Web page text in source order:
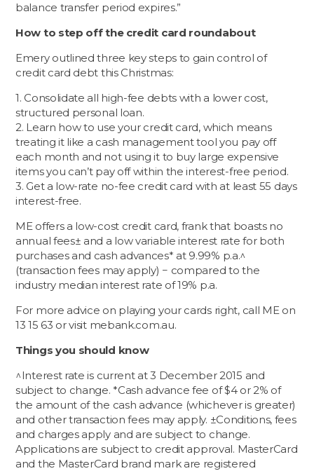
balance transfer period expires.”
How to step off the credit card roundabout
Emery outlined three key steps to gain control of
credit card debt this Christmas:
1. Consolidate all high-fee debts with a lower cost,
structured personal loan.
2. Learn how to use your credit card, which means
treating it like a cash management tool you pay off
each month and not using it to buy large expensive
items you can’t pay off within the interest-free period.
3. Get a low-rate no-fee credit card with at least 55 days
interest-free.
ME offers a low-cost credit card, frank that boasts no
annual fees± and a low variable interest rate for both
purchases and cash advances* at 9.99% p.a.^
(transaction fees may apply) − compared to the
industry median interest rate of 19% p.a.
For more advice on playing your cards right, call ME on
13 15 63 or visit mebank.com.au.
Things you should know
^Interest rate is current at 3 December 2015 and
subject to change. *Cash advance fee of $4 or 2% of
the amount of the cash advance (whichever is greater)
and other transaction fees may apply. ±Conditions, fees
and charges apply and are subject to change.
Applications are subject to credit approval. MasterCard
and the MasterCard brand mark are registered